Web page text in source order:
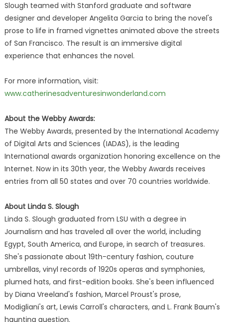
Slough teamed with Stanford graduate and software
designer and developer Angelita Garcia to bring the novel's
prose to life in framed vignettes animated above the streets
of San Francisco. The result is an immersive digital
experience that enhances the novel.
For more information, visit:
www.catherinesadventuresinwonderland.com
About the Webby Awards:
The Webby Awards, presented by the International Academy
of Digital Arts and Sciences (IADAS), is the leading
International awards organization honoring excellence on the
Internet. Now in its 30th year, the Webby Awards receives
entries from all 50 states and over 70 countries worldwide.
About Linda S. Slough
Linda S. Slough graduated from LSU with a degree in
Journalism and has traveled all over the world, including
Egypt, South America, and Europe, in search of treasures.
She's passionate about 19th-century fashion, couture
umbrellas, vinyl records of 1920s operas and symphonies,
plumed hats, and first-edition books. She's been influenced
by Diana Vreeland's fashion, Marcel Proust's prose,
Modigliani's art, Lewis Carroll's characters, and L. Frank Baum's
haunting question.